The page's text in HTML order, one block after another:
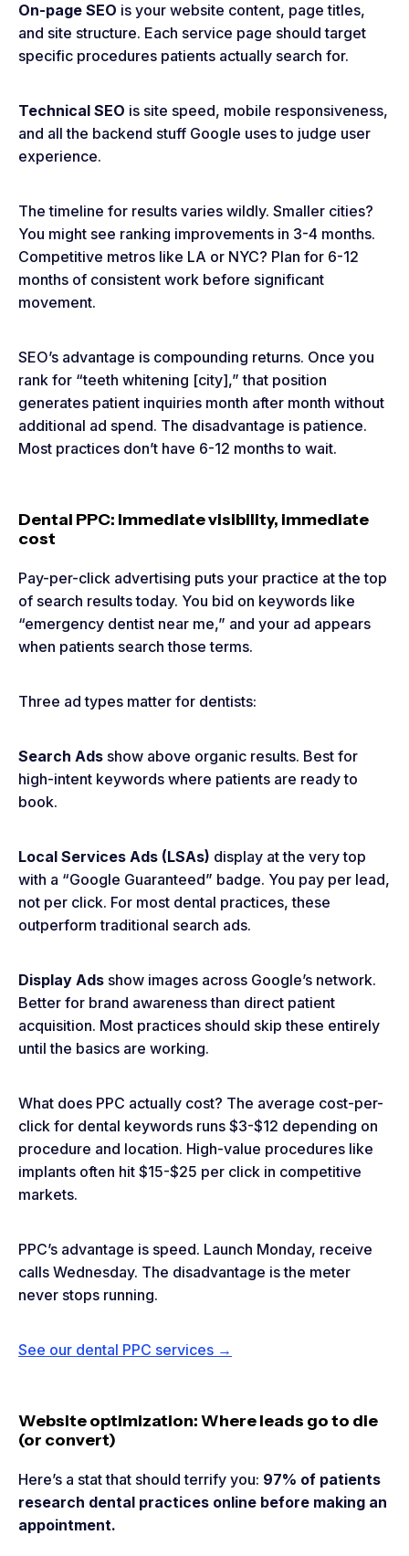
On-page SEO is your website content, page titles,
and site structure. Each service page should target
specific procedures patients actually search for.
Technical SEO is site speed, mobile responsiveness,
and all the backend stuff Google uses to judge user
experience.
The timeline for results varies wildly. Smaller cities?
You might see ranking improvements in 3-4 months.
Competitive metros like LA or NYC? Plan for 6-12
months of consistent work before significant
movement.
SEO’s advantage is compounding returns. Once you
rank for “teeth whitening [city],” that position
generates patient inquiries month after month without
additional ad spend. The disadvantage is patience.
Most practices don’t have 6-12 months to wait.
Dental PPC: Immediate visibility, immediate
cost
Pay-per-click advertising puts your practice at the top
of search results today. You bid on keywords like
“emergency dentist near me,” and your ad appears
when patients search those terms.
Three ad types matter for dentists:
Search Ads show above organic results. Best for
high-intent keywords where patients are ready to
book.
Local Services Ads (LSAs) display at the very top
with a “Google Guaranteed” badge. You pay per lead,
not per click. For most dental practices, these
outperform traditional search ads.
Display Ads show images across Google’s network.
Better for brand awareness than direct patient
acquisition. Most practices should skip these entirely
until the basics are working.
What does PPC actually cost? The average cost-per-
click for dental keywords runs $3-$12 depending on
procedure and location. High-value procedures like
implants often hit $15-$25 per click in competitive
markets.
PPC’s advantage is speed. Launch Monday, receive
calls Wednesday. The disadvantage is the meter
never stops running.
See our dental PPC services →
Website optimization: Where leads go to die
(or convert)
Here’s a stat that should terrify you: 97% of patients
research dental practices online before making an
appointment.